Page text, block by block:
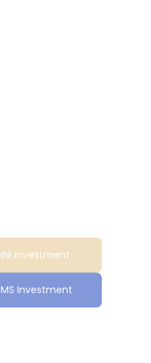
Investment
Investment